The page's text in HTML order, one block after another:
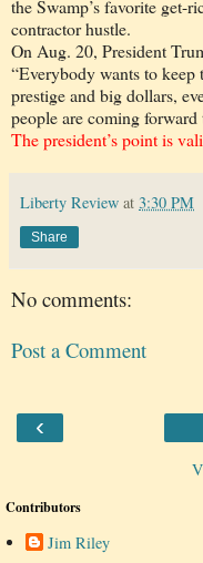
the Swamp’s favorite get-
contractor hustle.
On Aug. 20, President
“Everybody wants to keep
prestige and big dollars,
people are coming
The president’s point is
Liberty Review at 3:30 PM
Share
No comments:
Post a Comment
‹
Contributors
Jim Riley